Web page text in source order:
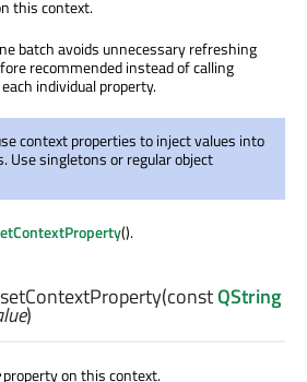
this context.
batch avoids unnecessary refreshing
recommended instead of calling
individual property.
context properties to inject values into
Use singletons or regular object
().
setContextProperty(constQString
)
property on this context.